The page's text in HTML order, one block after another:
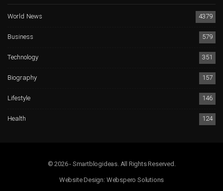
World News
4379
Business
579
Technology
351
Biography
157
Lifestyle
146
Health
124
© 2026 - Smartblogideas. All Rights Reserved.
Website Design: Webspero Solutions